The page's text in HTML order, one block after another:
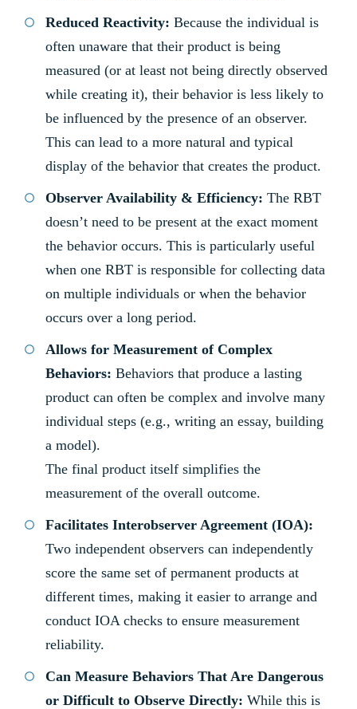
Reduced Reactivity: Because the individual is
often unaware that their product is being
measured (or at least not being directly observed
while creating it), their behavior is less likely to
be influenced by the presence of an observer.
This can lead to a more natural and typical
display of the behavior that creates the product.
Observer Availability & Efficiency: The RBT
doesn’t need to be present at the exact moment
the behavior occurs. This is particularly useful
when one RBT is responsible for collecting data
on multiple individuals or when the behavior
occurs over a long period.
Allows for Measurement of Complex
Behaviors: Behaviors that produce a lasting
product can often be complex and involve many
individual steps (e.g., writing an essay, building
a model).
The final product itself simplifies the
measurement of the overall outcome.
Facilitates Interobserver Agreement (IOA):
Two independent observers can independently
score the same set of permanent products at
different times, making it easier to arrange and
conduct IOA checks to ensure measurement
reliability.
Can Measure Behaviors That Are Dangerous
or Difficult to Observe Directly: While this is